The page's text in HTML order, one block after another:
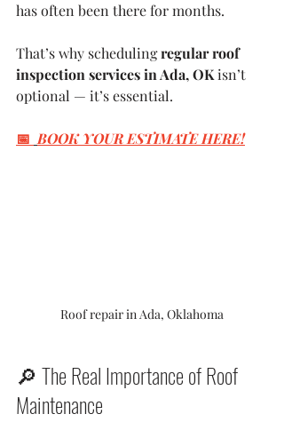
has often been there for months.
That’s why scheduling regular roof
inspection services in Ada, OK isn’t
optional — it’s essential.
📅 BOOK YOUR ESTIMATE HERE!
Roof repair in Ada, Oklahoma
🔎 The Real Importance of Roof
Maintenance